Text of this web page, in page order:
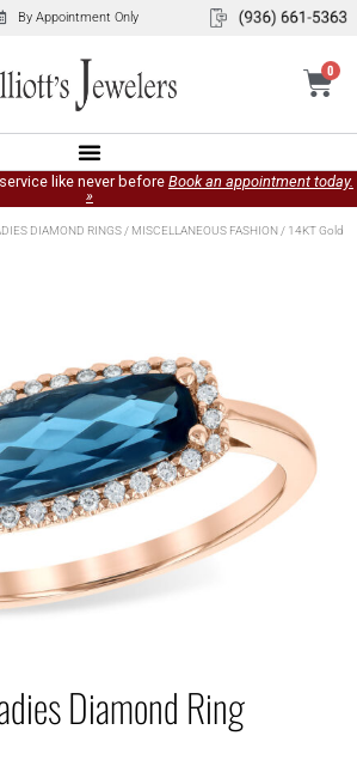
By Appointment Only
0
like never before Book an appointment today.
»
DIAMOND RINGS/ MISCELLANEOUS FASHION/ 14KT Gold
Diamond Ring